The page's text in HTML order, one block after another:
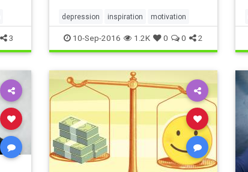
3
depression inspiration motivation
10-Sep-2016 1.2K 0 0 2